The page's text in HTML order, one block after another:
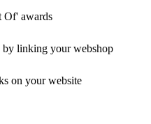
Of' awards
linking your webshop
on your website